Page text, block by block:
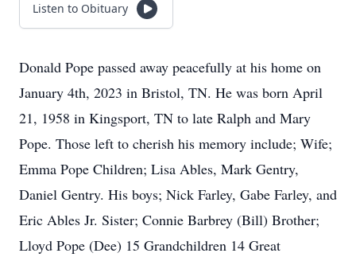
Listen to Obituary
Donald Pope passed away peacefully at his home on
January 4th, 2023 in Bristol, TN. He was born April
21, 1958 in Kingsport, TN to late Ralph and Mary
Pope. Those left to cherish his memory include; Wife;
Emma Pope Children; Lisa Ables, Mark Gentry,
Daniel Gentry. His boys; Nick Farley, Gabe Farley, and
Eric Ables Jr. Sister; Connie Barbrey (Bill) Brother;
Lloyd Pope (Dee) 15 Grandchildren 14 Great